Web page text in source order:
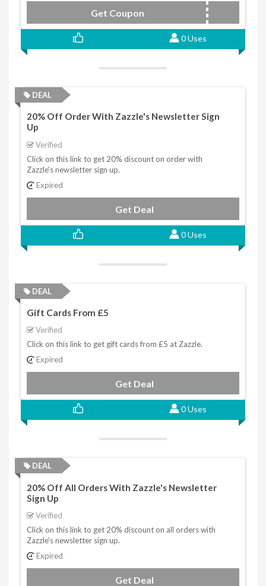
Get Coupon FEBRUARYSHOP
0 Uses
DEAL
20% Off Order With Zazzle's Newsletter Sign
Up
Verified
Click on this link to get 20% discount on order with
Zazzle's newsletter sign up.
Expired
Get Deal
0 Uses
DEAL
Gift Cards From £5
Verified
Click on this link to get gift cards from £5 at Zazzle.
Expired
Get Deal
0 Uses
DEAL
20% Off All Orders With Zazzle's Newsletter
Sign Up
Verified
Click on this link to get 20% discount on all orders with
Zazzle's newsletter sign up.
Expired
Get Deal